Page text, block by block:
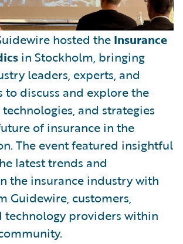
hosted the Insurance
in Stockholm, bringing
leaders, experts, and
to discuss and explore the
and strategies
of insurance in the
The event featured insightful
latest trends and
the insurance industry with
Guidewire, customers,
technology providers within